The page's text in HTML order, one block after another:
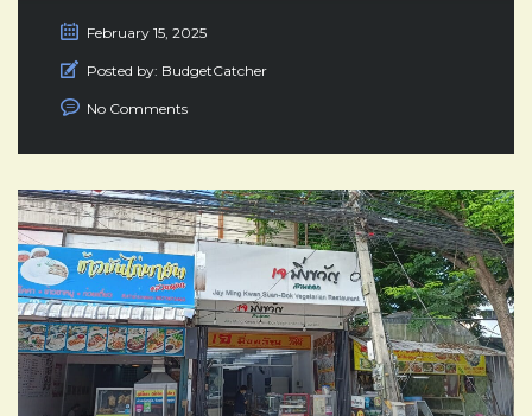
February 15, 2025
Posted by: BudgetCatcher
No Comments